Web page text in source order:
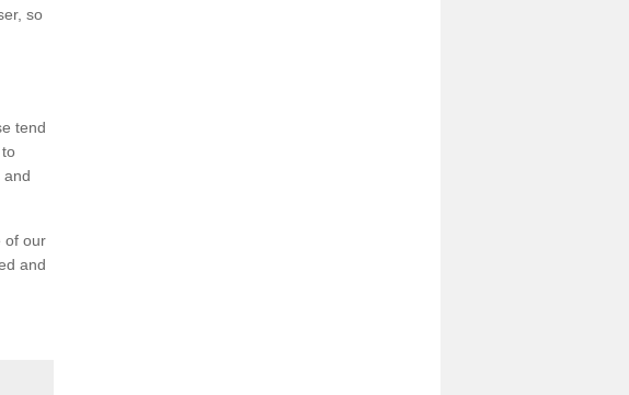
so
tend
and
of our
and